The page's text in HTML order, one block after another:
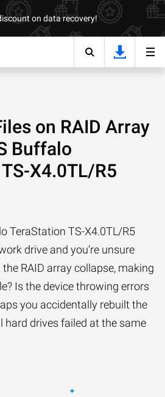
on data recovery!
on RAID Array
Buffalo
X4.0TL/R5
TeraStation TS-X4.0TL/R5
drive and you’re unsure
RAID array collapse, making
Is the device throwing errors
you accidentally rebuilt the
hard drives failed at the same